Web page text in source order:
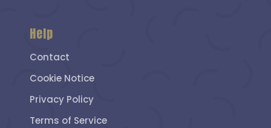
Help
Contact
Cookie Notice
Privacy Policy
Terms of Service